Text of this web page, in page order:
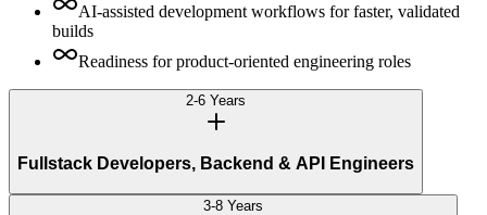
AI-assisted development workflows for faster, validated
builds
Readiness for product-oriented engineering roles
2-6 Years
Fullstack Developers, Backend & API Engineers
3-8 Years